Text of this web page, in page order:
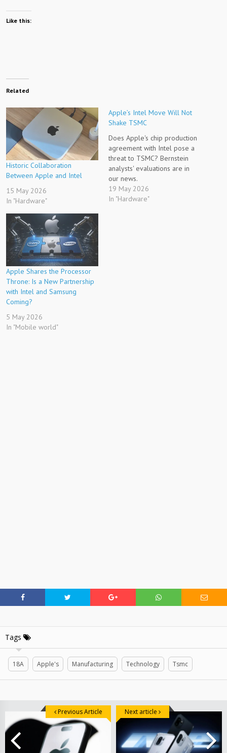
Like this:
Related
Historic Collaboration
Between Apple and Intel
15 May 2026
In "Hardware"
Apple’s Intel Move Will Not
Shake TSMC
Does Apple's chip production
agreement with Intel pose a
threat to TSMC? Bernstein
analysts' evaluations are in
our news.
19 May 2026
In "Hardware"
Apple Shares the Processor
Throne: Is a New Partnership
with Intel and Samsung
Coming?
5 May 2026
In "Mobile world"
Tags
18A Apple's Manufacturing Technology Tsmc
Previous Article Next article